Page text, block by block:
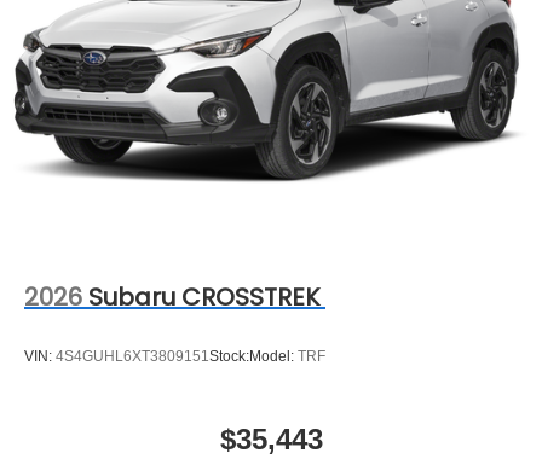
2026 Subaru CROSSTREK
VIN: 4S4GUHL6XT3809151Stock:Model: TRF
$35,443